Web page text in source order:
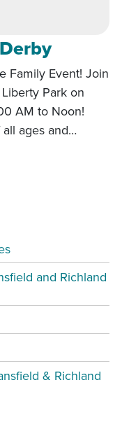
Family Event! Join
Park on
AM to Noon!
ages and…
Derby
and Richland
& Richland